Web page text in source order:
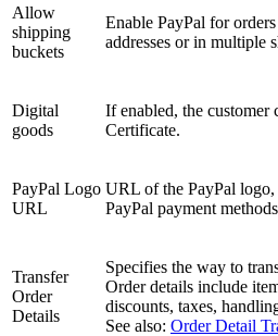
Allow
shipping
buckets
Enable PayPal for
addresses or in multiple
Digital
goods
If enabled, the
Certificate.
PayPal Logo
URL
URL of the PayPal
PayPal payment
Transfer
Order
Details
Specifies the way to
Order details include
discounts, taxes,
See also: Order Detail